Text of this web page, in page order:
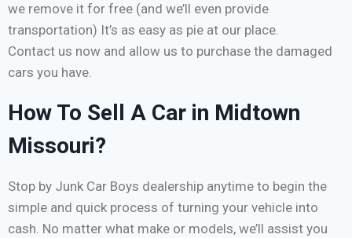
we remove it for free (and we’ll even provide
transportation) It’s as easy as pie at our place.
Contact us now and allow us to purchase the damaged
cars you have.
How To Sell A Car in Midtown
Missouri?
Stop by Junk Car Boys dealership anytime to begin the
simple and quick process of turning your vehicle into
cash. No matter what make or models, we’ll assist you